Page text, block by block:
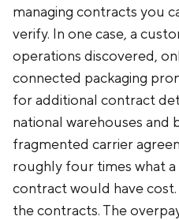
managing contracts you
verify. In one case, a
operations discovered,
connected packaging
for additional contract
national warehouses and
fragmented carrier
roughly four times what
contract would have
the contracts. The